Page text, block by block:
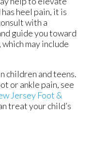
heel pain, it is
with a
guide you toward
may include
children and teens.
or ankle pain, see
Jersey Foot &
treat your child’s